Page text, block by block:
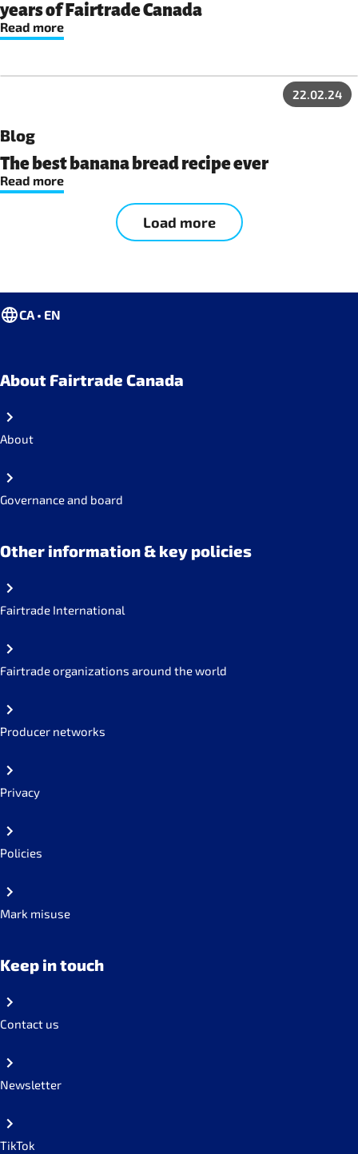
years of Fairtrade Canada
Read more
22.02.24
Blog
The best banana bread recipe ever
Read more
Load more
CA • EN
About Fairtrade Canada
About
Governance and board
Other information & key policies
Fairtrade International
Fairtrade organizations around the world
Producer networks
Privacy
Policies
Mark misuse
Keep in touch
Contact us
Newsletter
TikTok